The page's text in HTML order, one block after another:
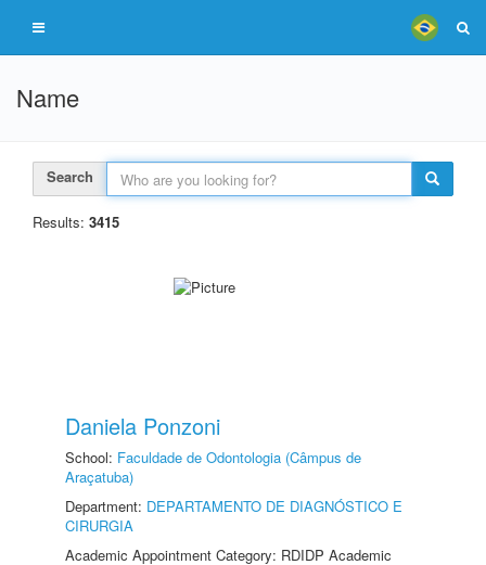
Name
Search
Results: 3415
Daniela Ponzoni
School: Faculdade de Odontologia (Câmpus de
Araçatuba)
Department: DEPARTAMENTO DE DIAGNÓSTICO E
CIRURGIA
Academic Appointment Category: RDIDP Academic